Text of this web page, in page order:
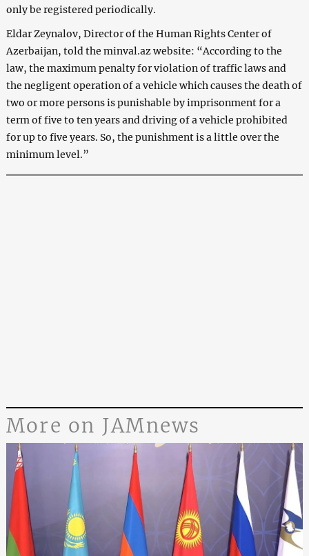
only be registered periodically.
Eldar Zeynalov, Director of the Human Rights Center of
Azerbaijan, told the minval.az website: “According to the
law, the maximum penalty for violation of traffic laws and
the negligent operation of a vehicle which causes the death of
two or more persons is punishable by imprisonment for a
term of five to ten years and driving of a vehicle prohibited
for up to five years. So, the punishment is a little over the
minimum level.”
More on JAMnews